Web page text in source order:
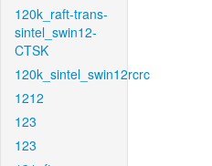
120k_raft-trans-
sintel_swin12-
CTSK
120k_sintel_swin12rcrc
1212
123
123